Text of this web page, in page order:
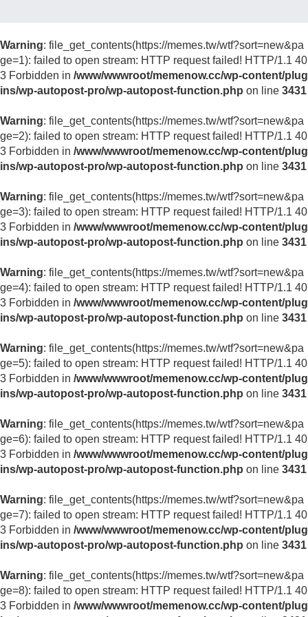
Warning: file_get_contents(https://memes.tw/wtf?sort=new&pa
ge=1): failed to open stream: HTTP request failed! HTTP/1.1 40
3 Forbidden in /www/wwwroot/memenow.cc/wp-content/plug
ins/wp-autopost-pro/wp-autopost-function.php on line 3431
Warning: file_get_contents(https://memes.tw/wtf?sort=new&pa
ge=2): failed to open stream: HTTP request failed! HTTP/1.1 40
3 Forbidden in /www/wwwroot/memenow.cc/wp-content/plug
ins/wp-autopost-pro/wp-autopost-function.php on line 3431
Warning: file_get_contents(https://memes.tw/wtf?sort=new&pa
ge=3): failed to open stream: HTTP request failed! HTTP/1.1 40
3 Forbidden in /www/wwwroot/memenow.cc/wp-content/plug
ins/wp-autopost-pro/wp-autopost-function.php on line 3431
Warning: file_get_contents(https://memes.tw/wtf?sort=new&pa
ge=4): failed to open stream: HTTP request failed! HTTP/1.1 40
3 Forbidden in /www/wwwroot/memenow.cc/wp-content/plug
ins/wp-autopost-pro/wp-autopost-function.php on line 3431
Warning: file_get_contents(https://memes.tw/wtf?sort=new&pa
ge=5): failed to open stream: HTTP request failed! HTTP/1.1 40
3 Forbidden in /www/wwwroot/memenow.cc/wp-content/plug
ins/wp-autopost-pro/wp-autopost-function.php on line 3431
Warning: file_get_contents(https://memes.tw/wtf?sort=new&pa
ge=6): failed to open stream: HTTP request failed! HTTP/1.1 40
3 Forbidden in /www/wwwroot/memenow.cc/wp-content/plug
ins/wp-autopost-pro/wp-autopost-function.php on line 3431
Warning: file_get_contents(https://memes.tw/wtf?sort=new&pa
ge=7): failed to open stream: HTTP request failed! HTTP/1.1 40
3 Forbidden in /www/wwwroot/memenow.cc/wp-content/plug
ins/wp-autopost-pro/wp-autopost-function.php on line 3431
Warning: file_get_contents(https://memes.tw/wtf?sort=new&pa
ge=8): failed to open stream: HTTP request failed! HTTP/1.1 40
3 Forbidden in /www/wwwroot/memenow.cc/wp-content/plug